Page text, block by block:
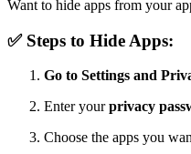
Want to hide apps from your
✅ Steps to Hide Apps:
Go to Settings and
Enter yourprivacy
Choose the apps you